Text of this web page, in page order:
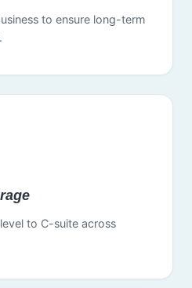
to ensure long-term
to C-suite across